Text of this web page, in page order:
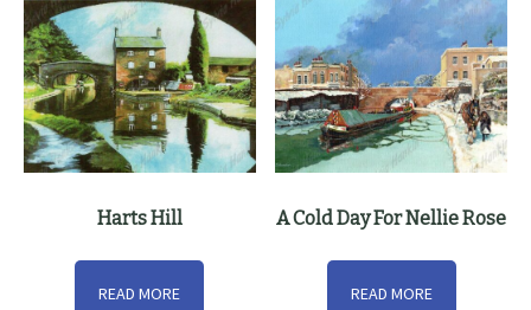
Harts Hill
READ MORE
A Cold Day For Nellie Rose
READ MORE